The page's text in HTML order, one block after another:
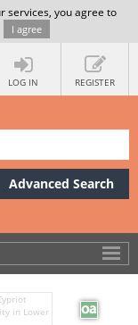
services, you agree to
I agree
LOG IN REGISTER
Advanced Search